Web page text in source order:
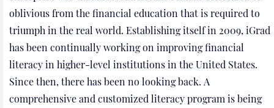
oblivious from the financial education that is required to
triumph in the real world. Establishing itself in 2009, iGrad
has been continually working on improving financial
literacy in higher-level institutions in the United States.
Since then, there has been no looking back. A
comprehensive and customized literacy program is being